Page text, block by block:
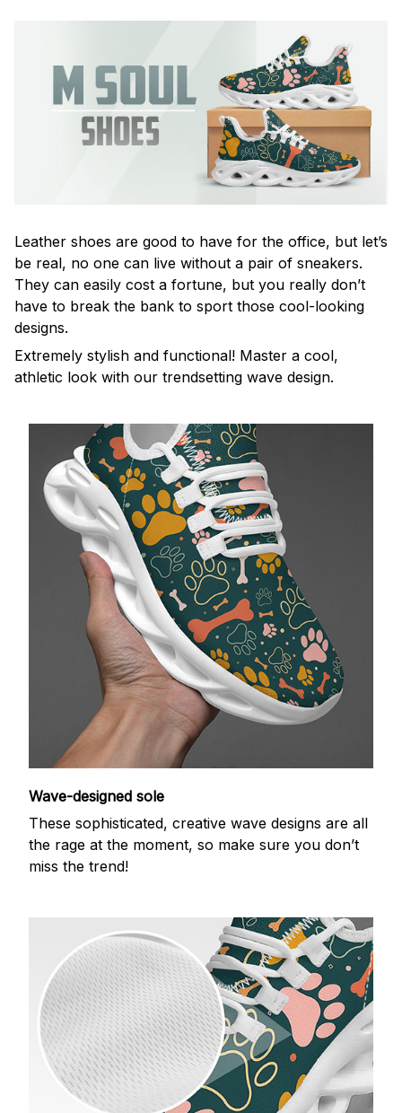
Leather shoes are good to have for the office, but let’s
be real, no one can live without a pair of sneakers.
They can easily cost a fortune, but you really don’t
have to break the bank to sport those cool-looking
designs.
Extremely stylish and functional! Master a cool,
athletic look with our trendsetting wave design.
Wave-designed sole
These sophisticated, creative wave designs are all
the rage at the moment, so make sure you don’t
miss the trend!